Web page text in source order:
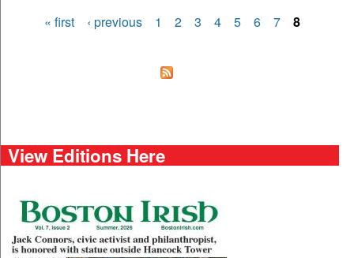
« first ‹ previous 1 2 3 4 5 6 7 8
View Editions Here